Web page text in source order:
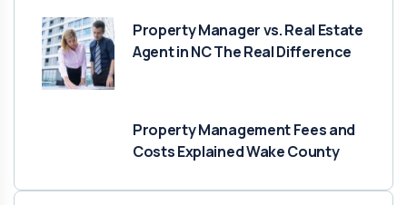
Property Manager vs. Real Estate
Agent in NC The Real Difference
Property Management Fees and
Costs Explained Wake County